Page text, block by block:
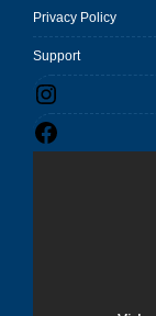
Privacy Policy
Support
Instagram
Facebook